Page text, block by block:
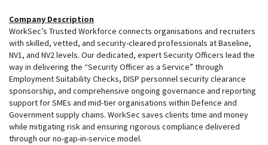
Company Description
WorkSec’s Trusted Workforce connects organisations and recruiters
with skilled, vetted, and security-cleared professionals at Baseline,
NV1, and NV2 levels. Our dedicated, expert Security Officers lead the
way in delivering the “Security Officer as a Service” through
Employment Suitability Checks, DISP personnel security clearance
sponsorship, and comprehensive ongoing governance and reporting
support for SMEs and mid-tier organisations within Defence and
Government supply chains. WorkSec saves clients time and money
while mitigating risk and ensuring rigorous compliance delivered
through our no-gap-in-service model.